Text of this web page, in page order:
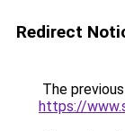
Redirect
The
https://